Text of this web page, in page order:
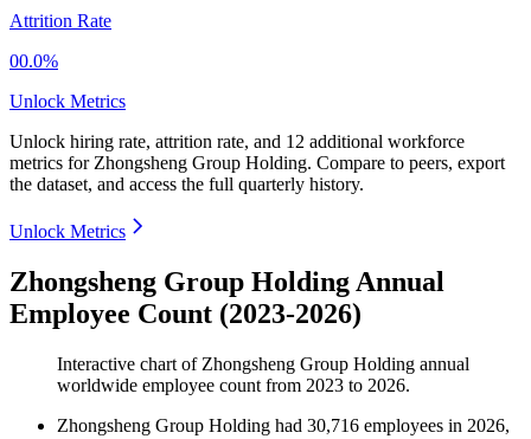
Attrition Rate
00.0%
Unlock Metrics
Unlock hiring rate, attrition rate, and 12 additional workforce
metrics for Zhongsheng Group Holding. Compare to peers, export
the dataset, and access the full quarterly history.
Unlock Metrics
Zhongsheng Group Holding Annual
Employee Count (2023-2026)
Interactive chart of Zhongsheng Group Holding annual
worldwide employee count from 2023 to 2026.
Zhongsheng Group Holding had 30,716 employees in 2026,